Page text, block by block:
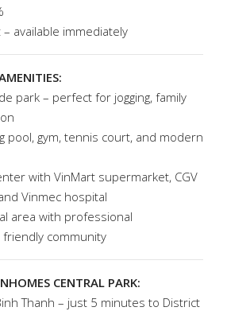
– available immediately
park – perfect for jogging, family
pool, gym, tennis court, and modern
with VinMart supermarket, CGV
Vinmec hospital
area with professional
community
CENTRAL PARK:
Thanh – just 5 minutes to District